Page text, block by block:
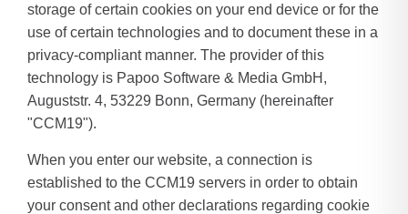
storage of certain cookies on your end device or for the
use of certain technologies and to document these in a
privacy-compliant manner. The provider of this
technology is Papoo Software & Media GmbH,
Auguststr. 4, 53229 Bonn, Germany (hereinafter
"CCM19").
When you enter our website, a connection is
established to the CCM19 servers in order to obtain
your consent and other declarations regarding cookie